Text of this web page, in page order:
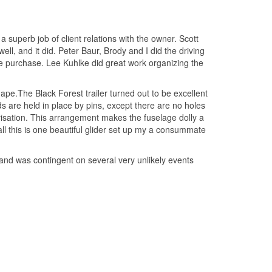
superb job of client relations with the owner. Scott
and it did. Peter Baur, Brody and I did the driving
Lee Kuhlke did great work organizing the
Black Forest trailer turned out to be excellent
are held in place by pins, except there are no holes
This arrangement makes the fuselage dolly a
this is one beautiful glider set up my a consummate
was contingent on several very unlikely events